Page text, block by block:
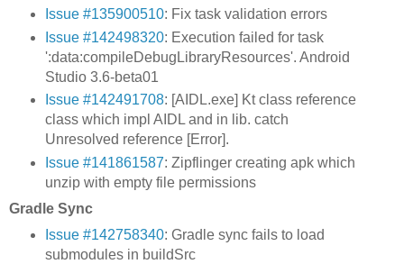
Issue #135900510: Fix task validation errors
Issue #142498320: Execution failed for task
':data:compileDebugLibraryResources'. Android
Studio 3.6-beta01
Issue #142491708: [AIDL.exe] Kt class reference
class which impl AIDL and in lib. catch
Unresolved reference [Error].
Issue #141861587: Zipflinger creating apk which
unzip with empty file permissions
Gradle Sync
Issue #142758340: Gradle sync fails to load
submodules in buildSrc